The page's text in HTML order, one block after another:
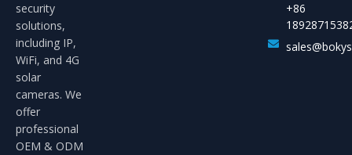
security
solutions,
including IP,
WiFi, and 4G
solar
cameras. We
offer
professional
OEM & ODM
+86